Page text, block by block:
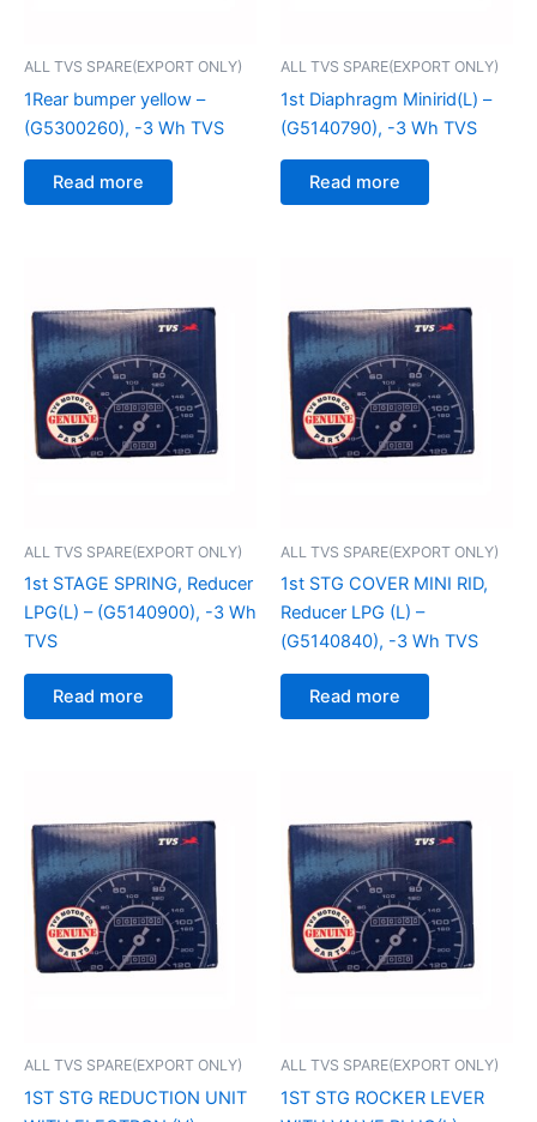
ALL TVS SPARE(EXPORT ONLY)
1Rear bumper yellow –
(G5300260), -3 Wh TVS
Read more
ALL TVS SPARE(EXPORT ONLY)
1st Diaphragm Minirid(L) –
(G5140790), -3 Wh TVS
Read more
ALL TVS SPARE(EXPORT ONLY)
1st STAGE SPRING, Reducer
LPG(L) – (G5140900), -3 Wh
TVS
Read more
ALL TVS SPARE(EXPORT ONLY)
1st STG COVER MINI RID,
Reducer LPG (L) –
(G5140840), -3 Wh TVS
Read more
ALL TVS SPARE(EXPORT ONLY)
1ST STG REDUCTION UNIT
ALL TVS SPARE(EXPORT ONLY)
1ST STG ROCKER LEVER